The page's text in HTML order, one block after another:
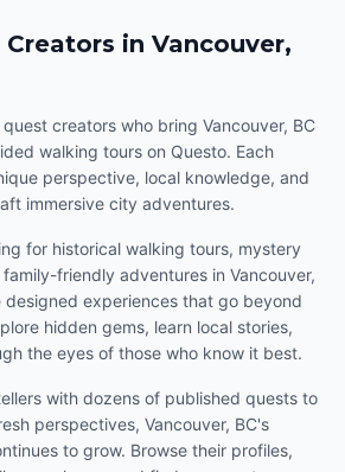
in Vancouver,
creators who bring Vancouver, BC
walking tours on Questo. Each
perspective, local knowledge, and
immersive city adventures.
for historical walking tours, mystery
friendly adventures in Vancouver,
designed experiences that go beyond
hidden gems, learn local stories,
the eyes of those who know it best.
with dozens of published quests to
perspectives, Vancouver, BC's
to grow. Browse their profiles,